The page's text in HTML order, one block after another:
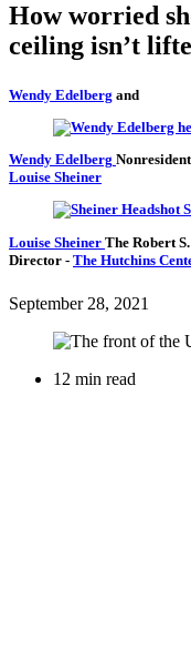
How worried
ceiling isn’t
Wendy Edelberg and
Wendy Edelberg
Louise Sheiner
Louise Sheiner The Robert
Director - The Hutchins
September 28, 2021
12 min read